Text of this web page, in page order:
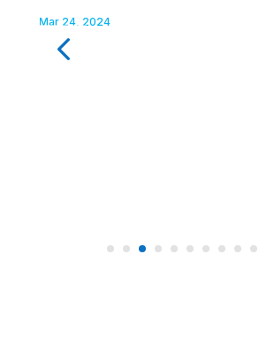
Mar 24, 2024